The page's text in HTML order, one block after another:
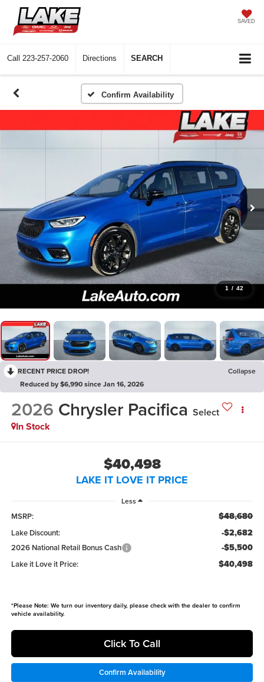
SAVED
Call 223-257-2060 Directions SEARCH
Confirm Availability
1 / 42
RECENT PRICE DROP!
Collapse
Reduced by $6,990 since Jan 16, 2026
2026 Chrysler Pacifica Select
In Stock
$40,498
LAKE IT LOVE IT PRICE
Less
MSRP: $48,680
Lake Discount: -$2,682
2026 National Retail Bonus Cash -$5,500
Lake it Love it Price: $40,498
*Please Note: We turn our inventory daily, please check with the dealer to confirm
vehicle availability.
Click To Call
Confirm Availability